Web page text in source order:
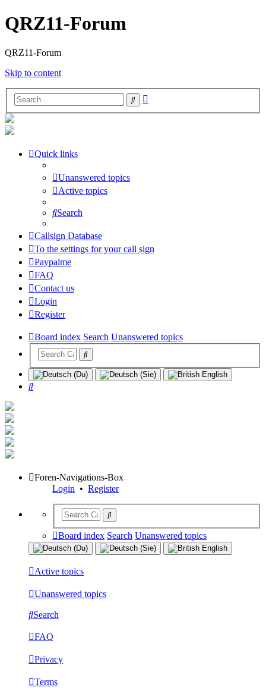
QRZ11-Forum
QRZ11-Forum
Skip to content
Search
Quick links
Unanswered topics
Active topics
Search
Callsign Database
To the settings for your call sign
Paypalme
FAQ
Contact us
Login
Register
Board index Search Unanswered topics
Search
Foren-Navigations-Box
Login • Register
Board index Search Unanswered topics
Active topics
Unanswered topics
Search
FAQ
Privacy
Terms